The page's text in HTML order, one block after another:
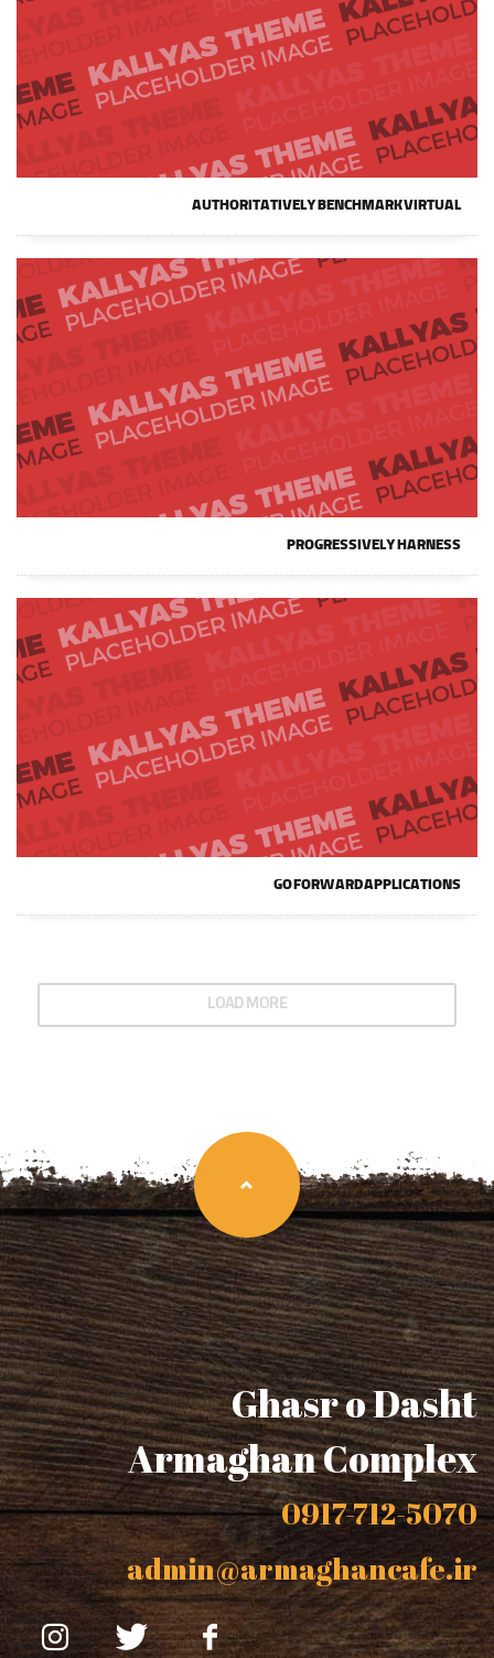
AUTHORITATIVELY BENCHMARK VIRTUAL
PROGRESSIVELY HARNESS
GO FORWARD APPLICATIONS
LOAD MORE
Ghasr o Dasht
Armaghan Complex
0917-712-5070
admin@armaghancafe.ir